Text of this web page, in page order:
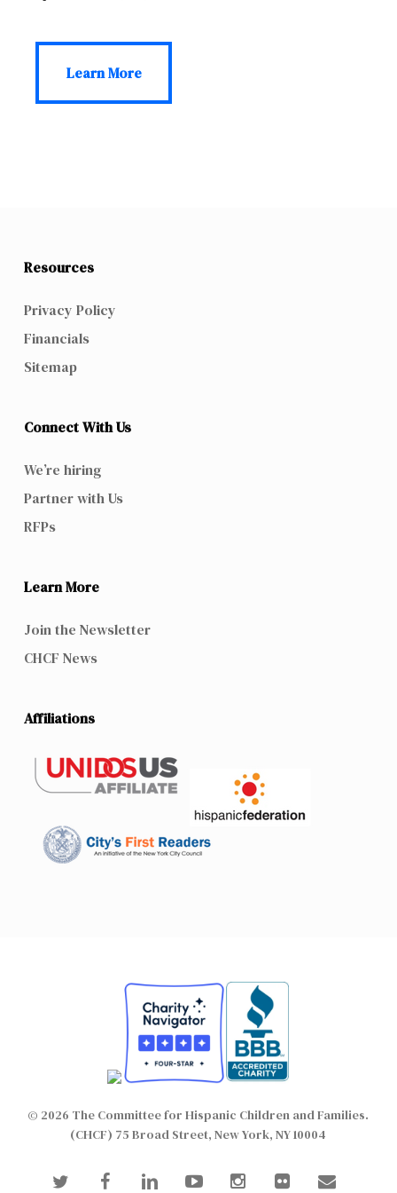
Learn More
Learn More
Resources
Privacy Policy
Financials
Sitemap
Connect With Us
We’re hiring
Partner with Us
RFPs
Learn More
Join the Newsletter
CHCF News
Affiliations
© 2026 The Committee for Hispanic Children and Families.
(CHCF) 75 Broad Street, New York, NY 10004
twitter facebooklinkedinyoutubeinstagram
flickr email